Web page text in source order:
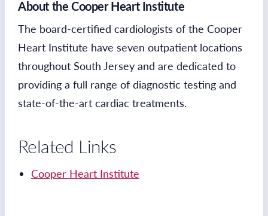
About the Cooper Heart Institute
The board-certified cardiologists of the Cooper
Heart Institute have seven outpatient locations
throughout South Jersey and are dedicated to
providing a full range of diagnostic testing and
state-of-the-art cardiac treatments.
Related Links
Cooper Heart Institute